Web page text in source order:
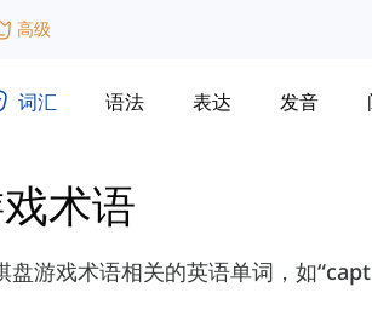
高级
词汇 语法 表达 发音
术语
盘游戏术语相关的英语单词，如